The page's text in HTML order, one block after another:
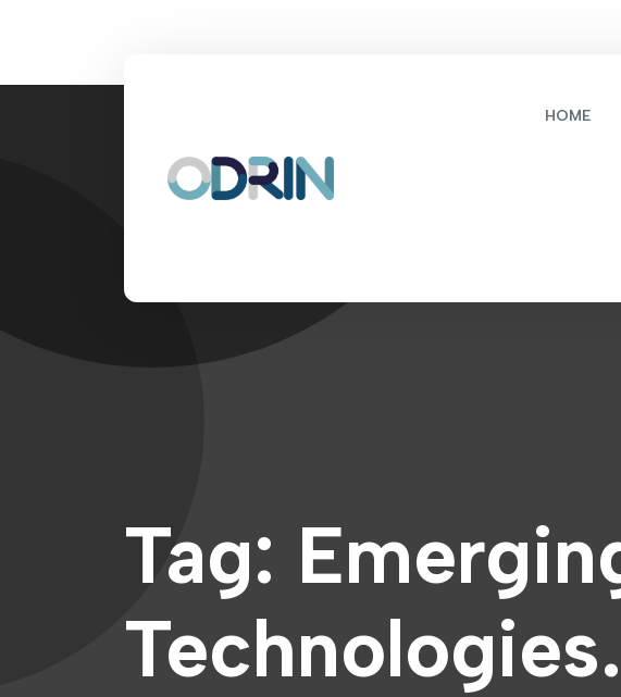
HOME
Tag:
Technologies.